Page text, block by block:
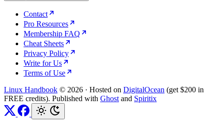
Contact
Pro Resources
Membership FAQ
Cheat Sheets
Privacy Policy
Write for Us
Terms of Use
Linux Handbook © 2026 · Hosted on DigitalOcean (get $200 in
FREE credits). Published with Ghost and Spiritix